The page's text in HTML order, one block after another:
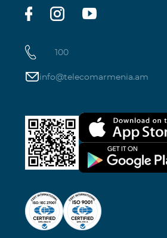
100
info@telecomarmenia.am